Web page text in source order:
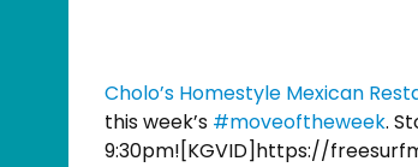
Cholo’s Homestyle Mexican
this week’s #moveoftheweek.
9:30pm![KGVID]https://